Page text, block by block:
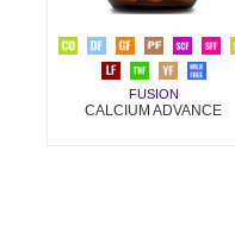
FUSION
CALCIUM ADVANCE